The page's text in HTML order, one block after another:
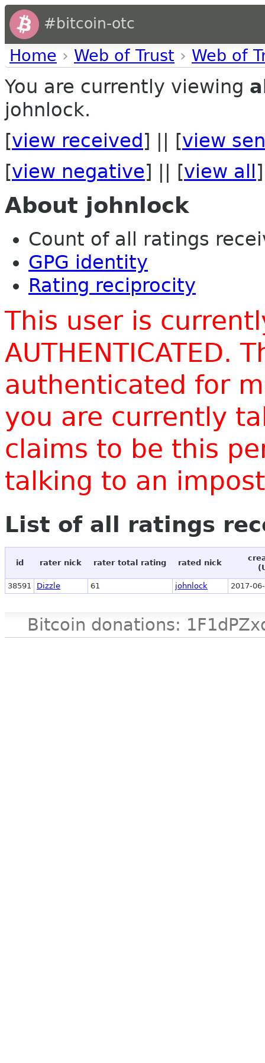
#bitcoin-otc
Home › Web of Trust › Web of
You are currently viewing
johnlock.
[view received ] || [view
[view negative] || [view all ]
About johnlock
Count of all ratings
GPG identity
Rating reciprocity
This user is
AUTHENTICATED.
authenticated for
you are currently
claims to be this
talking to an
List of all ratings
id rater nick rater total rating rated nick
38591 Dizzle 61 johnlock 2017-
Bitcoin donations: